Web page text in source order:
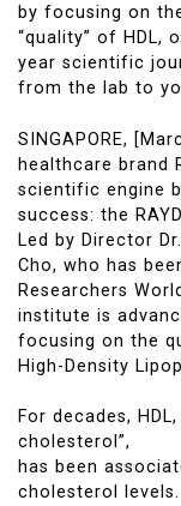
by focusing on
“quality” of HDL,
year scientific
from the lab to
SINGAPORE,
healthcare brand
scientific engine
success: the
Led by Director
Cho, who has
Researchers
institute is
focusing on the
High-Density
For decades,
cholesterol”,
has been
cholesterol levels.